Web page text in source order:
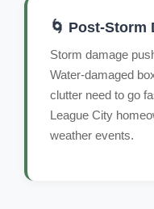
🌀 Post-Storm
Storm damage
Water-damaged
clutter need to go
League City
weather events.